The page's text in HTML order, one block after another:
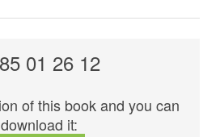
01 26 12
of this book and you can
download it: